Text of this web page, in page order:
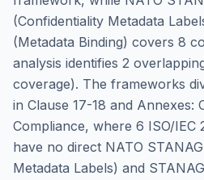
(Confidentiality Metadata
(Metadata Binding) covers 8
analysis identifies 2
coverage). The frameworks
in Clause 17-18 and Annexes:
Compliance, where 6 ISO/IEC
have no direct NATO
Metadata Labels) and